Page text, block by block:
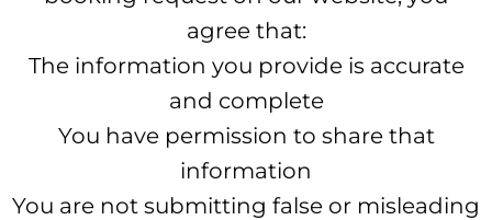
agree that:
The information you provide is accurate
and complete
You have permission to share that
information
You are not submitting false or misleading